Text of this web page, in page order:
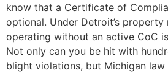
know that a Certificate of
optional. Under Detroit’s property
operating without an active CoC
Not only can you be hit with
blight violations, but Michigan